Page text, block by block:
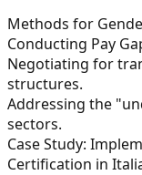
Methods for
Conducting Pay
Negotiating for
structures.
Addressing the
sectors.
Case Study:
Certification in